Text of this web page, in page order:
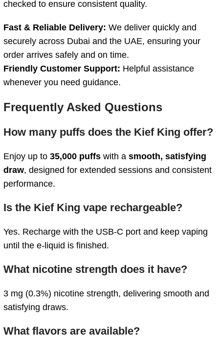
checked to ensure consistent quality.
Fast & Reliable Delivery: We deliver quickly and
securely across Dubai and the UAE, ensuring your
order arrives safely and on time.
Friendly Customer Support: Helpful assistance
whenever you need guidance.
Frequently Asked Questions
How many puffs does the Kief King offer?
Enjoy up to 35,000 puffs with a smooth, satisfying
draw, designed for extended sessions and consistent
performance.
Is the Kief King vape rechargeable?
Yes. Recharge with the USB-C port and keep vaping
until the e-liquid is finished.
What nicotine strength does it have?
3 mg (0.3%) nicotine strength, delivering smooth and
satisfying draws.
What flavors are available?